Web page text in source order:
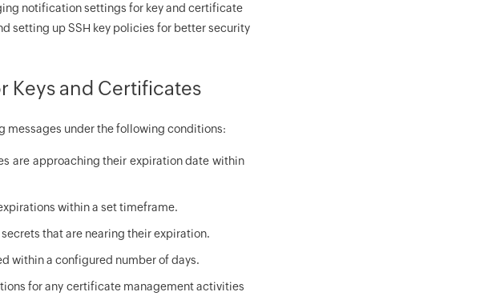
notification settings for key and certificate
setting up SSH key policies for better security
Keys and Certificates
messages under the following conditions:
are approaching their expiration date within
within a set timeframe.
secrets that are nearing their expiration.
within a configured number of days.
for any certificate management activities